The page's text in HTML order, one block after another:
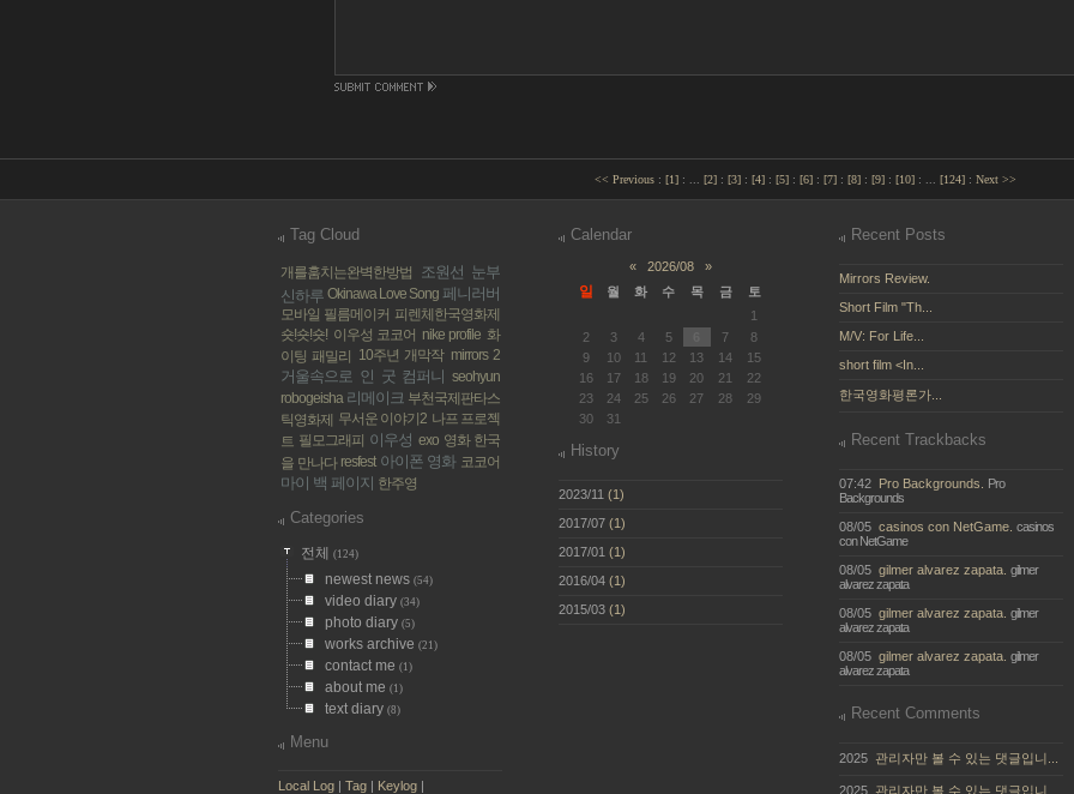
<< Previous : [1] : ... [2] : [3] : [4] : [5] : [6] : [7] : [8] : [9] : [10] : ... [124] : Next >>
Tag Cloud
개를훔치는완벽한방법 조원선 눈부
신하루 Okinawa Love Song 페니러버
모바일 필름메이커 피렌체한국영화제
숏!숏!숏! 이우성 코코어 nike profile 화
이팅 패밀리 10주년 개막작 mirrors 2
거울속으로 인 굿 컴퍼니
seohyun
robogeisha 리메이크 부천국제판타스
틱영화제 무서운 이야기2 나프 프로젝
트 필모그래피 이우성 exo 영화 한국
을 만나다 resfest 아이폰 영화 코코어
마이 백 페이지 한주영
Categories
전체 (124)
newest news (54)
video diary (34)
photo diary (5)
works archive (21)
contact me (1)
about me (1)
text diary (8)
Menu
Local Log | Tag | Keylog |
Calendar
« 2026/08 »
일 월 화 수 목 금
토
1
2
3 4 5 7
8
9
10 11 12 13 14
15
16
17 18 19 20 21
22
23
24 25 26 27 28
29
30
31
History
2023/11 (1)
2017/07 (1)
2017/01 (1)
2016/04 (1)
2015/03 (1)
Recent Posts
Mirrors Review.
Short Film "Th...
M/V: For Life...
short film <In...
한국영화평론가...
Recent Trackbacks
07:42 Pro Backgrounds. Pro
Backgrounds
08/05 casinos con NetGame. casinos
con NetGame
08/05 gilmer alvarez zapata. gilmer
alvarez zapata
08/05 gilmer alvarez zapata. gilmer
alvarez zapata
08/05 gilmer alvarez zapata. gilmer
alvarez zapata
Recent Comments
2025 관리자만 볼 수 있는 댓글입니...
2025 관리자만 볼 수 있는 댓글입니...